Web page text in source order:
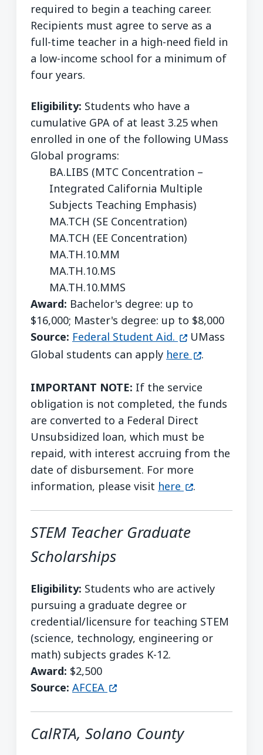
required to begin a teaching career.
Recipients must agree to serve as a
full-time teacher in a high-need field in
a low-income school for a minimum of
four years.
Eligibility: Students who have a
cumulative GPA of at least 3.25 when
enrolled in one of the following UMass
Global programs:
BA.LIBS (MTC Concentration –
Integrated California Multiple
Subjects Teaching Emphasis)
MA.TCH (SE Concentration)
MA.TCH (EE Concentration)
MA.TH.10.MM
MA.TH.10.MS
MA.TH.10.MMS
Award: Bachelor's degree: up to
$16,000; Master's degree: up to $8,000
Source: Federal Student Aid. (opens in a new
UMass
Global students can apply here (opens in a
.
IMPORTANT NOTE: If the service
obligation is not completed, the funds
are converted to a Federal Direct
Unsubsidized loan, which must be
repaid, with interest accruing from the
date of disbursement. For more
information, please visit here (opens in a
.
STEM Teacher Graduate
Scholarships
Eligibility: Students who are actively
pursuing a graduate degree or
credential/licensure for teaching STEM
(science, technology, engineering or
math) subjects grades K-12.
Award: $2,500
Source: AFCEA (opens in a new window)
CalRTA, Solano County